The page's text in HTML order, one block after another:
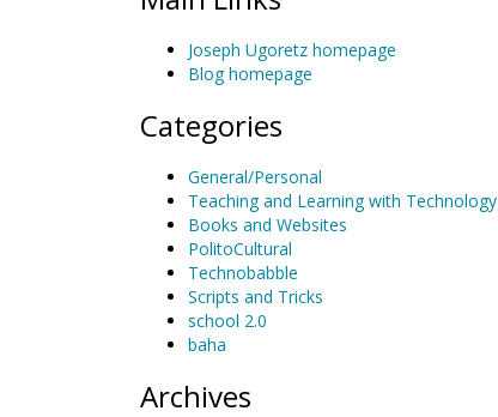
Joseph Ugoretz homepage
Blog homepage
Categories
General/Personal
Teaching and Learning with Technology
Books and Websites
PolitoCultural
Technobabble
Scripts and Tricks
school 2.0
baha
Archives